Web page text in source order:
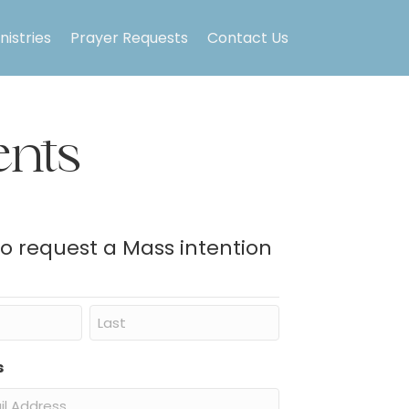
Prayer Requests Contact Us
request a Mass intention